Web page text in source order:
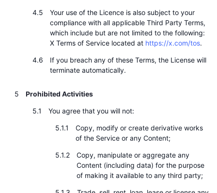
Your use of the Licence is also subject to your
compliance with all applicable Third Party Terms,
which include but are not limited to the following:
X Terms of Service located at https://x.com/tos.
If you breach any of these Terms, the License will
terminate automatically.
Prohibited Activities
You agree that you will not:
Copy, modify or create derivative works
of the Service or any Content;
Copy, manipulate or aggregate any
Content (including data) for the purpose
of making it available to any third party;